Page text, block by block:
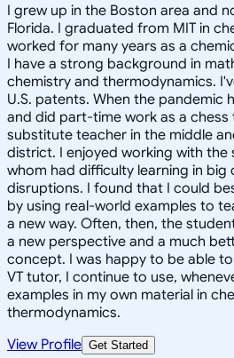
I grew up in the Boston area and
Florida. I graduated from MIT in
worked for many years as a
I have a strong background in
chemistry and thermodynamics.
U.S. patents. When the pandemic
and did part-time work as a
substitute teacher in the middle
district. I enjoyed working with the
whom had difficulty learning in big
disruptions. I found that I could
by using real-world examples to
a new way. Often, then, the
a new perspective and a much
concept. I was happy to be able to
VT tutor, I continue to use,
examples in my own material in
thermodynamics.
View Profile Get Started